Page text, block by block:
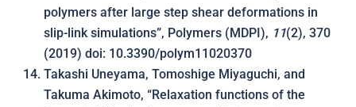
polymers after large step shear deformations in
slip-link simulations”, Polymers (MDPI), 11(2), 370
(2019) doi: 10.3390/polym11020370
Takashi Uneyama, Tomoshige Miyaguchi, and
Takuma Akimoto, “Relaxation functions of the